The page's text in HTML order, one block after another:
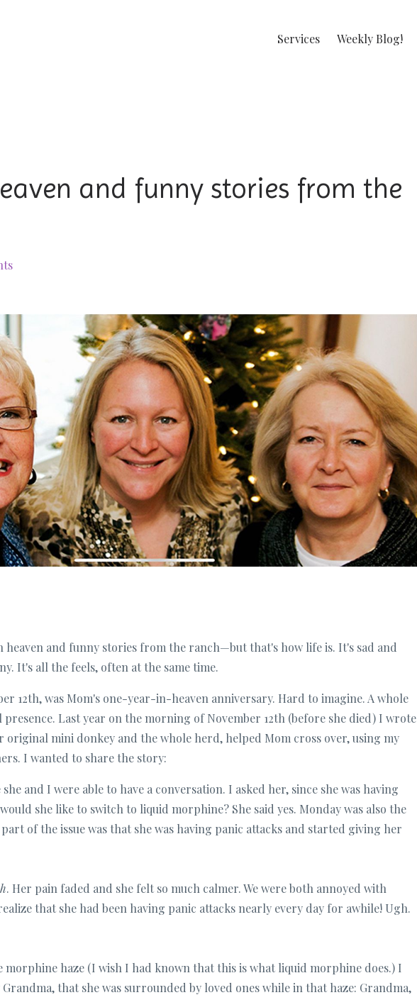
Services Weekly Blog!
and funny stories from the
heaven and funny stories from the ranch—but that's how life is. It's sad and
It's all the feels, often at the same time.
12th, was Mom's one-year-in-heaven anniversary. Hard to imagine. A whole
Last year on the morning of November 12th (before she died) I wrote
original mini donkey and the whole herd, helped Mom cross over, using my
I wanted to share the story:
and I were able to have a conversation. I asked her, since she was having
she like to switch to liquid morphine? She said yes. Monday was also the
of the issue was that she was having panic attacks and started giving her
. Her pain faded and she felt so much calmer. We were both annoyed with
that she had been having panic attacks nearly every day for awhile! Ugh.
morphine haze (I wish I had known that this is what liquid morphine does.) I
that she was surrounded by loved ones while in that haze: Grandma,